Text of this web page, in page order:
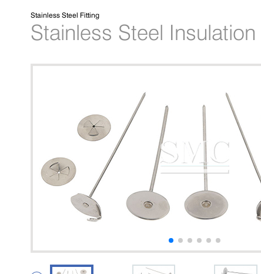
Stainless Steel Fitting
Stainless Steel